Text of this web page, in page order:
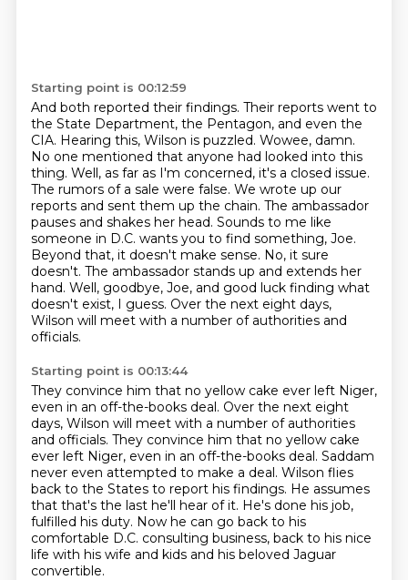
Starting point is 00:12:59
And both reported their findings. Their reports went to
the State Department, the Pentagon, and even the
CIA. Hearing this, Wilson is puzzled. Wowee, damn.
No one mentioned that anyone had looked into this
thing. Well, as far as I'm concerned, it's a closed issue.
The rumors of a sale were false. We wrote up our
reports and sent them up the chain. The ambassador
pauses and shakes her head. Sounds to me like
someone in D.C. wants you to find something, Joe.
Beyond that, it doesn't make sense. No, it sure
doesn't. The ambassador stands up and extends her
hand. Well, goodbye, Joe, and good luck finding what
doesn't exist, I guess. Over the next eight days,
Wilson will meet with a number of authorities and
officials.
Starting point is 00:13:44
They convince him that no yellow cake ever left Niger,
even in an off-the-books deal. Over the next eight
days, Wilson will meet with a number of authorities
and officials. They convince him that no yellow cake
ever left Niger, even in an off-the-books deal. Saddam
never even attempted to make a deal. Wilson flies
back to the States to report his findings. He assumes
that that's the last he'll hear of it. He's done his job,
fulfilled his duty. Now he can go back to his
comfortable D.C. consulting business, back to his nice
life with his wife and kids and his beloved Jaguar
convertible.